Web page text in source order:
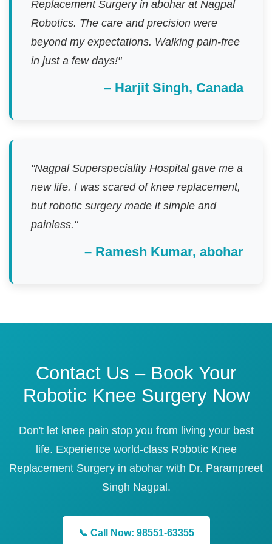
Replacement Surgery in abohar at Nagpal
Robotics. The care and precision were
beyond my expectations. Walking pain-free
in just a few days!"
– Harjit Singh, Canada
"Nagpal Superspeciality Hospital gave me a
new life. I was scared of knee replacement,
but robotic surgery made it simple and
painless."
– Ramesh Kumar, abohar
Contact Us – Book Your
Robotic Knee Surgery Now
Don't let knee pain stop you from living your best
life. Experience world-class Robotic Knee
Replacement Surgery in abohar with Dr. Parampreet
Singh Nagpal.
📞 Call Now: 98551-63355